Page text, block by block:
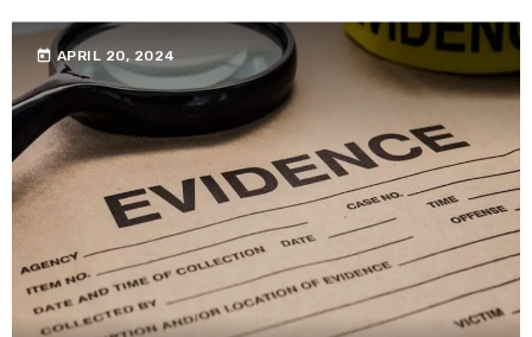
today APRIL 20, 2024